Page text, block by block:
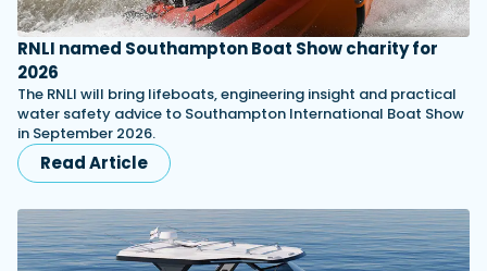
RNLI named Southampton Boat Show charity for
2026
The RNLI will bring lifeboats, engineering insight and practical
water safety advice to Southampton International Boat Show
in September 2026.
Read Article